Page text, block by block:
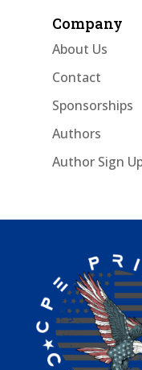
Company
About Us
Contact
Sponsorships
Authors
Author Sign